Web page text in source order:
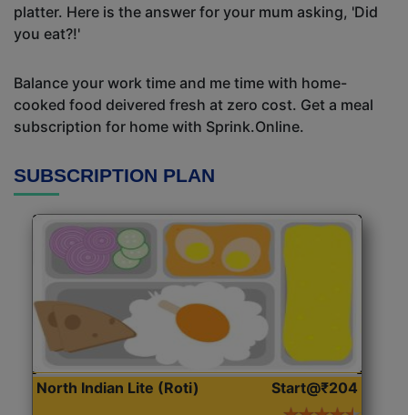
platter. Here is the answer for your mum asking, 'Did
you eat?!'
Balance your work time and me time with home-
cooked food deivered fresh at zero cost. Get a meal
subscription for home with Sprink.Online.
SUBSCRIPTION PLAN
North Indian Lite (Roti) Start@₹204